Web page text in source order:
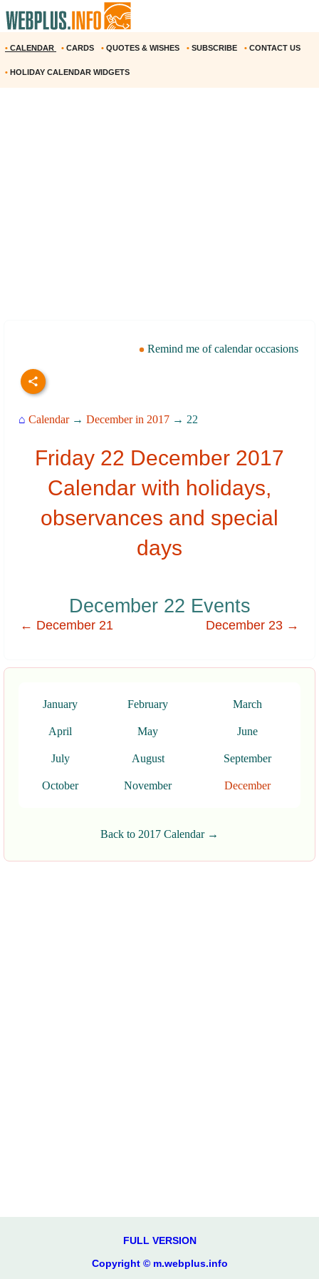
• CALENDAR • CARDS • QUOTES & WISHES • SUBSCRIBE • CONTACT US
• HOLIDAY CALENDAR WIDGETS
Remind me of calendar occasions
⌂ Calendar→ December in 2017 → 22
Friday 22 December 2017
Calendar with holidays,
observances and special
days
December 22 Events
← December 21 December 23 →
January February March
April May June
July August September
October November December
Back to 2017 Calendar →
FULL VERSION
Copyright © m.webplus.info